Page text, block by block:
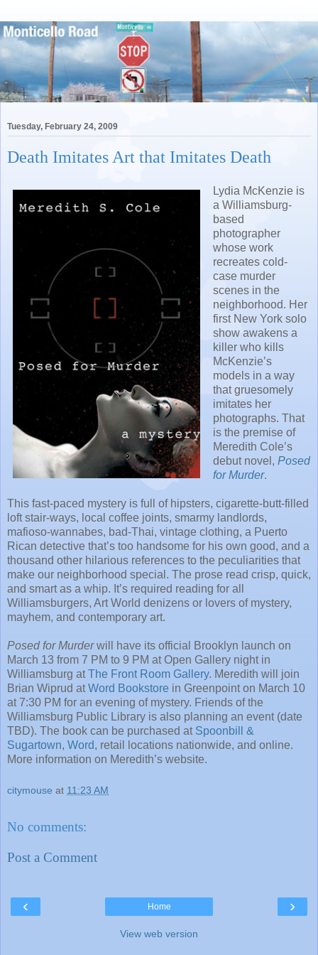
Tuesday, February 24, 2009
Death Imitates Art that Imitates Death
Lydia McKenzie is
a Williamsburg-
based
photographer
whose work
recreates cold-
case murder
scenes in the
neighborhood. Her
first New York solo
show awakens a
killer who kills
McKenzie’s
models in a way
that gruesomely
imitates her
photographs. That
is the premise of
Meredith Cole’s
debut novel, Posed
for Murder.
This fast-paced mystery is full of hipsters, cigarette-butt-filled
loft stair-ways, local coffee joints, smarmy landlords,
mafioso-wannabes, bad-Thai, vintage clothing, a Puerto
Rican detective that’s too handsome for his own good, and a
thousand other hilarious references to the peculiarities that
make our neighborhood special. The prose read crisp, quick,
and smart as a whip. It’s required reading for all
Williamsburgers, Art World denizens or lovers of mystery,
mayhem, and contemporary art.
Posed for Murderwill have its official Brooklyn launch on
March 13 from 7 PM to 9 PM at Open Gallery night in
Williamsburg atThe Front Room Gallery. Meredith will join
Brian Wiprud atWord Bookstore in Greenpoint on March 10
at 7:30 PM for an evening of mystery. Friends of the
Williamsburg Public Library is also planning an event (date
TBD). The book can be purchased at Spoonbill &
Sugartown, Word, retail locations nationwide, and online.
More information on Meredith’s website.
citymouse at 11:23 AM
No comments:
Post a Comment
‹ ›
Home
View web version